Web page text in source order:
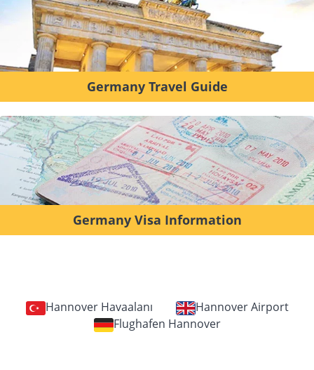
Germany Travel Guide
Germany Visa Information
Hannover Havaalanı
Hannover Airport
Flughafen Hannover